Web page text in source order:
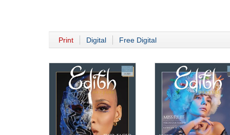
Print Digital Free Digital